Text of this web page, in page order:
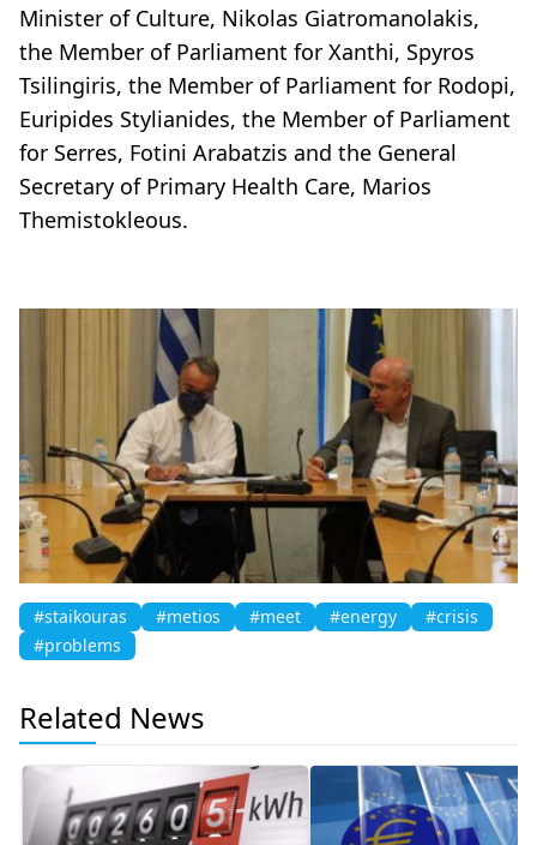
Minister of Culture, Nikolas Giatromanolakis,
the Member of Parliament for Xanthi, Spyros
Tsilingiris, the Member of Parliament for Rodopi,
Euripides Stylianides, the Member of Parliament
for Serres, Fotini Arabatzis and the General
Secretary of Primary Health Care, Marios
Themistokleous.
#staikouras #metios #meet #energy
#crisis
#problems
Related News